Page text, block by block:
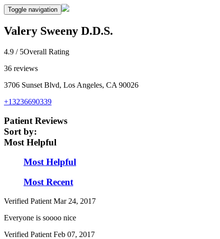
Toggle navigation
Valery Sweeny D.D.S.
4.9 / 5Overall Rating
36 reviews
3706 Sunset Blvd, Los Angeles, CA 90026
+13236690339
Patient Reviews
Sort by:
Most Helpful
Most Helpful
Most Recent
Verified Patient Mar 24, 2017
Everyone is soooo nice
Verified Patient Feb 07, 2017